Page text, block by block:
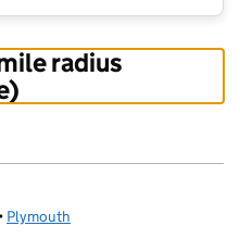
radius
Plymouth